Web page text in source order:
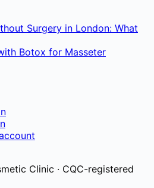
Surgery in London: What
Botox for Masseter
Clinic · CQC-registered